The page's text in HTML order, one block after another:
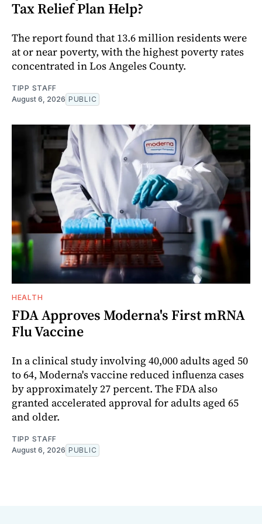
Tax Relief Plan Help?
The report found that 13.6 million residents were
at or near poverty, with the highest poverty rates
concentrated in Los Angeles County.
TIPP STAFF
August 6, 2026 PUBLIC
HEALTH
FDA Approves Moderna's First mRNA
Flu Vaccine
In a clinical study involving 40,000 adults aged 50
to 64, Moderna's vaccine reduced influenza cases
by approximately 27 percent. The FDA also
granted accelerated approval for adults aged 65
and older.
TIPP STAFF
August 6, 2026 PUBLIC